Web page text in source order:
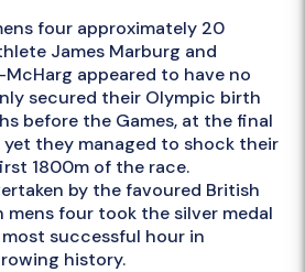
four approximately 20
James Marburg and
appeared to have no
secured their Olympic birth
before the Games, at the final
they managed to shock their
1800m of the race.
by the favoured British
mens four took the silver medal
successful hour in
history.